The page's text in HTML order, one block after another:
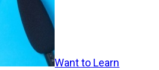
Want to Learn